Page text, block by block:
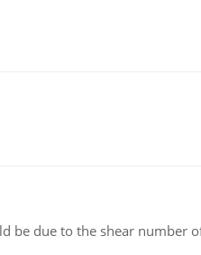
be due to the shear number